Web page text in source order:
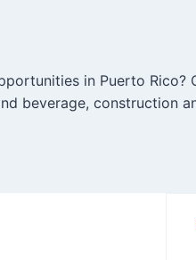
in Puerto Rico?
beverage, construction